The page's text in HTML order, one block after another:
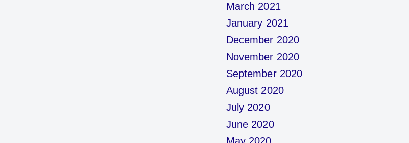
March 2021
January 2021
December 2020
November 2020
September 2020
August 2020
July 2020
June 2020